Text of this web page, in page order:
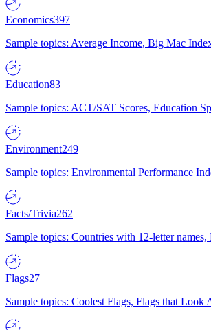
Economics397
Sample topics: Average Income, Big Mac
Education83
Sample topics: ACT/SAT Scores, Education
Environment249
Sample topics: Environmental Performance
Facts/Trivia262
Sample topics: Countries with 12-letter
Flags27
Sample topics: Coolest Flags, Flags that